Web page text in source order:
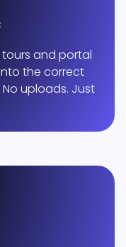
tours and portal
the correct
uploads. Just